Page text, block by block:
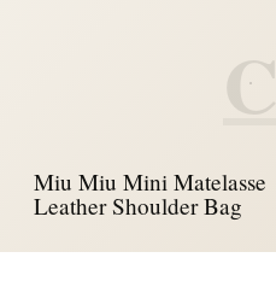
C
Miu Miu Mini Matelasse
Leather Shoulder Bag